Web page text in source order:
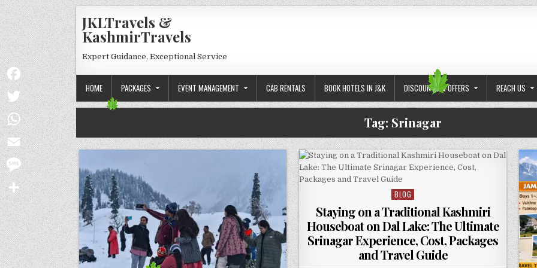
Skip to content
JKLTravels &
KashmirTravels
Expert Guidance, Exceptional Service
HOME PACKAGES EVENT MANAGEMENT CAB RENTALS BOOK HOTELS IN J&K DISCOUNTS & OFFERS REACH US
Tag: Srinagar
Posted in
BLOG
Staying on a Traditional Kashmiri
Houseboat on Dal Lake: The Ultimate
Srinagar Experience, Cost, Packages
and Travel Guide
Facebook
Twitter
WhatsApp
Email
Message
Share